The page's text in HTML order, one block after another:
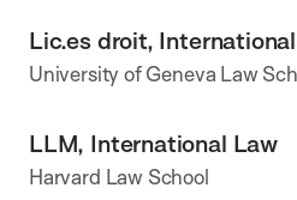
Lic.es droit,
University of Geneva Law
LLM, International Law
Harvard Law School